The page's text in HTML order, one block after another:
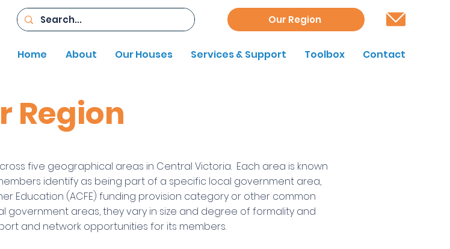
Our Region
Home About Our Houses Services & Support Toolbox Contact
Region
five geographical areas in Central Victoria. Each area is known
identify as being part of a specific local government area,
Education (ACFE) funding provision category or other common
government areas, they vary in size and degree of formality and
and network opportunities for its members.